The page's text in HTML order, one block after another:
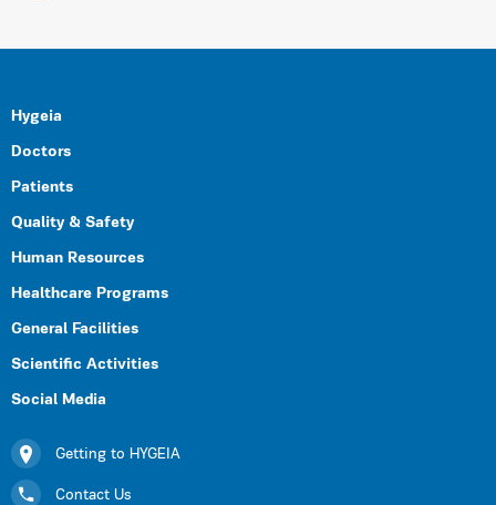
Hygeia
Doctors
Patients
Quality & Safety
Human Resources
Healthcare Programs
General Facilities
Scientific Activities
Social Media
Getting to HYGEIA
Contact Us